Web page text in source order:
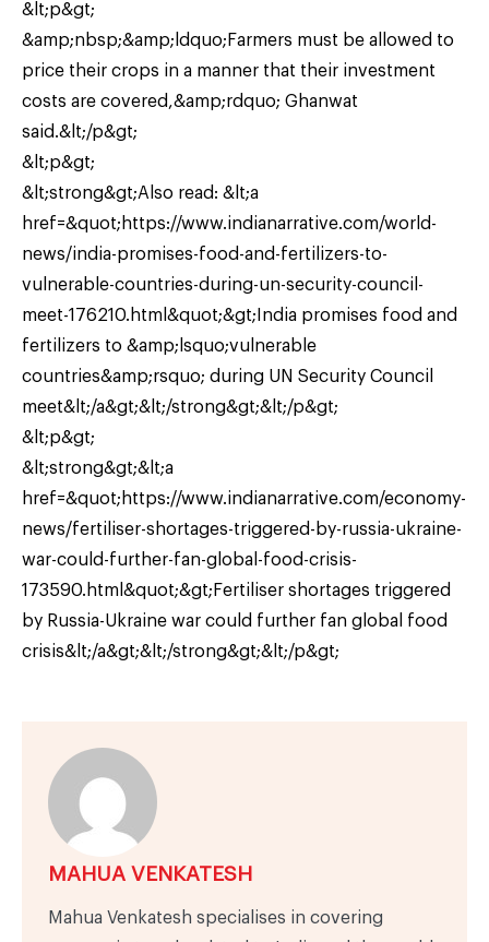
&lt;p&gt;
&amp;nbsp;&amp;ldquo;Farmers must be allowed to
price their crops in a manner that their investment
costs are covered,&amp;rdquo; Ghanwat
said.&lt;/p&gt;
&lt;p&gt;
&lt;strong&gt;Also read: &lt;a
href=&quot;https://www.indianarrative.com/world-
news/india-promises-food-and-fertilizers-to-
vulnerable-countries-during-un-security-council-
meet-176210.html&quot;&gt;India promises food and
fertilizers to &amp;lsquo;vulnerable
countries&amp;rsquo; during UN Security Council
meet&lt;/a&gt;&lt;/strong&gt;&lt;/p&gt;
&lt;p&gt;
&lt;strong&gt;&lt;a
href=&quot;https://www.indianarrative.com/economy-
news/fertiliser-shortages-triggered-by-russia-ukraine-
war-could-further-fan-global-food-crisis-
173590.html&quot;&gt;Fertiliser shortages triggered
by Russia-Ukraine war could further fan global food
crisis&lt;/a&gt;&lt;/strong&gt;&lt;/p&gt;
MAHUA VENKATESH
Mahua Venkatesh specialises in covering